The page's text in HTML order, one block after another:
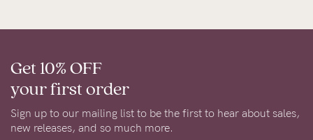
Get 10% OFF
your first order
Sign up to our mailing list to be the first to hear about sales,
new releases, and so much more.